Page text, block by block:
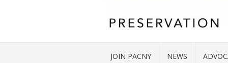
JOIN PACNY NEWS